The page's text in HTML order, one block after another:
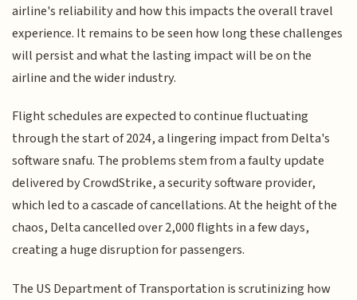
airline's reliability and how this impacts the overall travel
experience. It remains to be seen how long these challenges
will persist and what the lasting impact will be on the
airline and the wider industry.
Flight schedules are expected to continue fluctuating
through the start of 2024, a lingering impact from Delta's
software snafu. The problems stem from a faulty update
delivered by CrowdStrike, a security software provider,
which led to a cascade of cancellations. At the height of the
chaos, Delta cancelled over 2,000 flights in a few days,
creating a huge disruption for passengers.
The US Department of Transportation is scrutinizing how